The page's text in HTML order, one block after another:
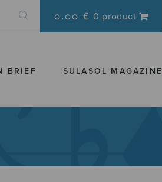
0.00 € 0 product
BRIEF SULASOL MAGAZINE